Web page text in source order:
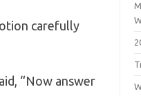
carefully
“Now answer